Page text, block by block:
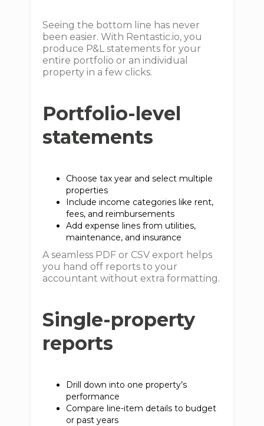
Seeing the bottom line has never
been easier. With Rentastic.io, you
produce P&L statements for your
entire portfolio or an individual
property in a few clicks.
Portfolio-level
statements
Choose tax year and select multiple
properties
Include income categories like rent,
fees, and reimbursements
Add expense lines from utilities,
maintenance, and insurance
A seamless PDF or CSV export helps
you hand off reports to your
accountant without extra formatting.
Single-property
reports
Drill down into one property’s
performance
Compare line-item details to budget
or past years